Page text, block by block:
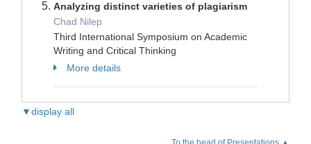
Analyzing distinct varieties of plagiarism
Chad Nilep
Third International Symposium on Academic
Writing and Critical Thinking
More details
▼display all